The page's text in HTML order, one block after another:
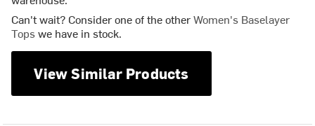
Can't wait? Consider one of the otherWomen's Baselayer
Topswe have in stock.
View Similar Products